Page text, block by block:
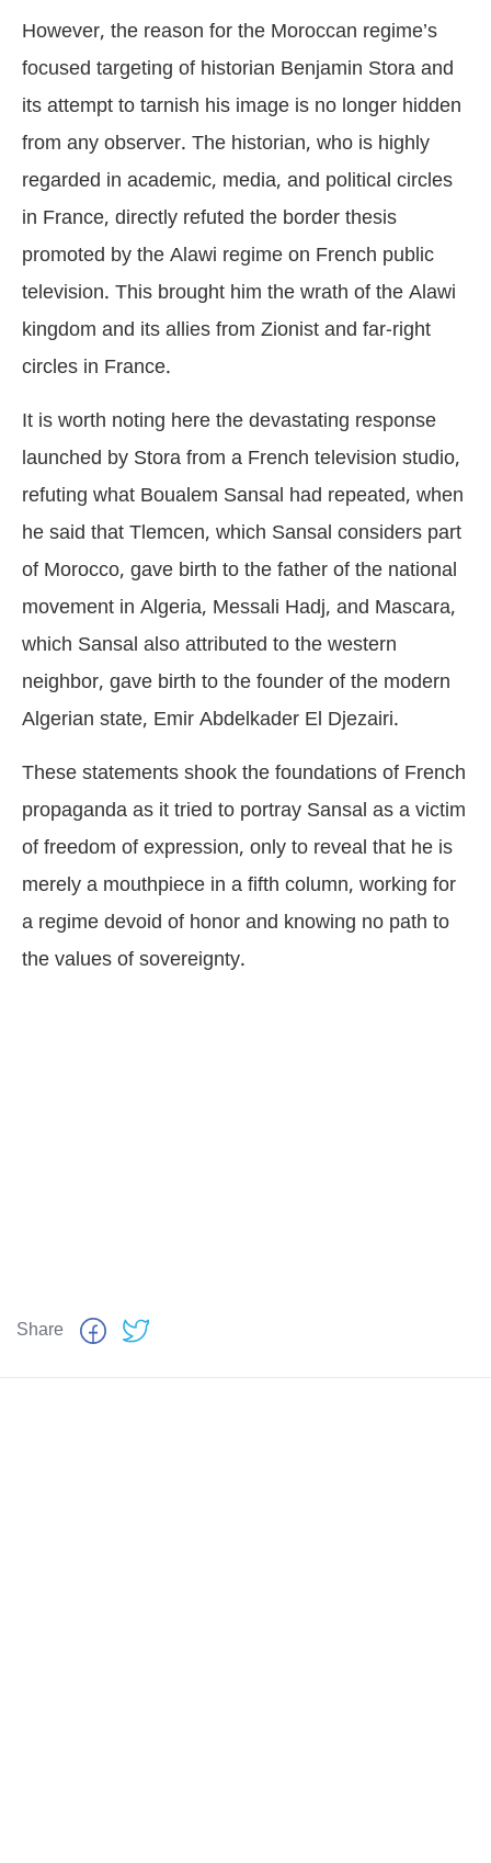
However, the reason for the Moroccan regime’s
focused targeting of historian Benjamin Stora and
its attempt to tarnish his image is no longer hidden
from any observer. The historian, who is highly
regarded in academic, media, and political circles
in France, directly refuted the border thesis
promoted by the Alawi regime on French public
television. This brought him the wrath of the Alawi
kingdom and its allies from Zionist and far-right
circles in France.
It is worth noting here the devastating response
launched by Stora from a French television studio,
refuting what Boualem Sansal had repeated, when
he said that Tlemcen, which Sansal considers part
of Morocco, gave birth to the father of the national
movement in Algeria, Messali Hadj, and Mascara,
which Sansal also attributed to the western
neighbor, gave birth to the founder of the modern
Algerian state, Emir Abdelkader El Djezairi.
These statements shook the foundations of French
propaganda as it tried to portray Sansal as a victim
of freedom of expression, only to reveal that he is
merely a mouthpiece in a fifth column, working for
a regime devoid of honor and knowing no path to
the values of sovereignty.
Share